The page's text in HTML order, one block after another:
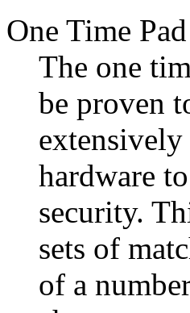
One Time Pad
The one
be proven
extensively
hardware
security.
sets of
of a